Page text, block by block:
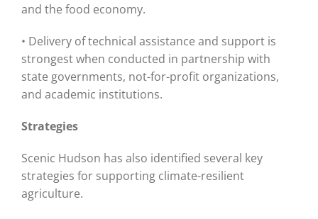
and the food economy.
• Delivery of technical assistance and support is
strongest when conducted in partnership with
state governments, not-for-profit organizations,
and academic institutions.
Strategies
Scenic Hudson has also identified several key
strategies for supporting climate-resilient
agriculture.